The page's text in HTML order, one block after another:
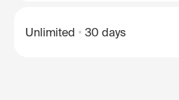
Unlimited 30 days